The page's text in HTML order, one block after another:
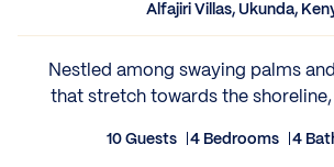
Alfajiri Villas, Ukunda,
Nestled among swaying palms
that stretch towards the shoreline,
10 Guests 4 Bedrooms 4